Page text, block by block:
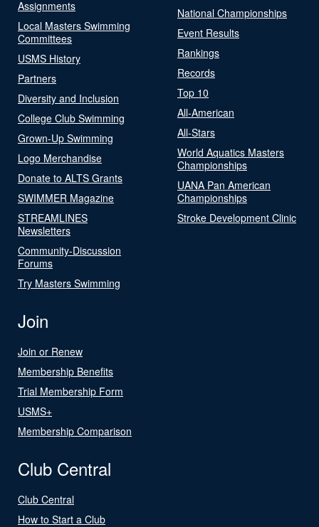
Assignments
Local Masters Swimming
Committees
USMS History
Partners
Diversity and Inclusion
College Club Swimming
Grown-Up Swimming
Logo Merchandise
Donate to ALTS Grants
SWIMMER Magazine
STREAMLINES
Newsletters
Community-Discussion
Forums
Try Masters Swimming
National Championships
Event Results
Rankings
Records
Top 10
All-American
All-Stars
World Aquatics Masters
Championships
UANA Pan American
Championships
Stroke Development Clinic
Join
Join or Renew
Membership Benefits
Trial Membership Form
USMS+
Membership Comparison
Club Central
Club Central
How to Start a Club